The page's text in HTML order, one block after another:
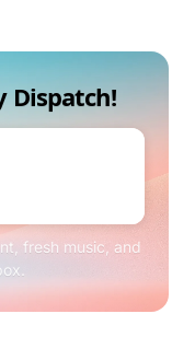
Dispatch!
fresh music, and